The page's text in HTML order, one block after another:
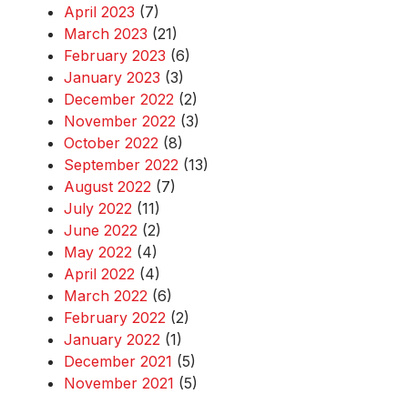
April 2023 (7)
March 2023 (21)
February 2023 (6)
January 2023 (3)
December 2022 (2)
November 2022 (3)
October 2022 (8)
September 2022 (13)
August 2022 (7)
July 2022 (11)
June 2022 (2)
May 2022 (4)
April 2022 (4)
March 2022 (6)
February 2022 (2)
January 2022 (1)
December 2021 (5)
November 2021 (5)